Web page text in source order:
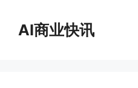
AI商业快讯